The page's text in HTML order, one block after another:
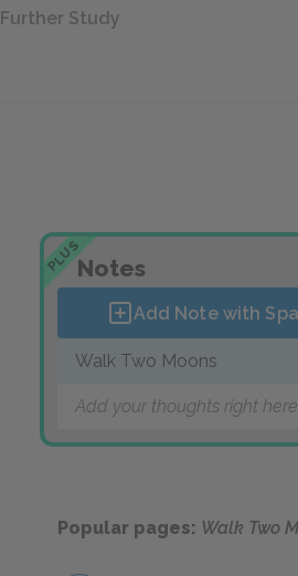
Further Study
PLUSNotes
Add Note with
Walk Two Moons
Add your thoughts right
Popular pages: Walk Two